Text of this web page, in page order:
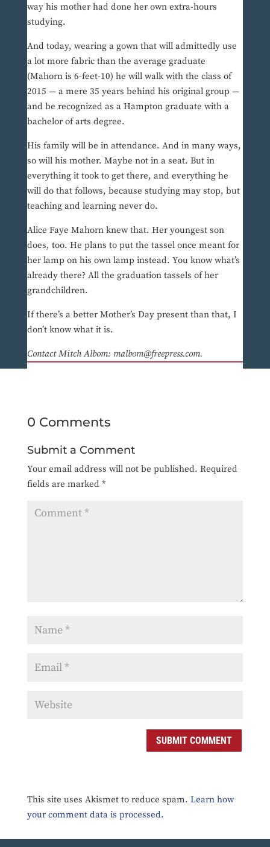
way his mother had done her own extra-hours
studying.
And today, wearing a gown that will admittedly use
a lot more fabric than the average graduate
(Mahorn is 6-feet-10) he will walk with the class of
2015 — a mere 35 years behind his original group —
and be recognized as a Hampton graduate with a
bachelor of arts degree.
His family will be in attendance. And in many ways,
so will his mother. Maybe not in a seat. But in
everything it took to get there, and everything he
will do that follows, because studying may stop, but
teaching and learning never do.
Alice Faye Mahorn knew that. Her youngest son
does, too. He plans to put the tassel once meant for
her lamp on his own lamp instead. You know what’s
already there? All the graduation tassels of her
grandchildren.
If there’s a better Mother’s Day present than that, I
don’t know what it is.
Contact Mitch Albom: malbom@freepress.com.
0 Comments
Submit a Comment
Your email address will not be published. Required
fields are marked *
SUBMIT COMMENT
This site uses Akismet to reduce spam. Learn how
your comment data is processed.